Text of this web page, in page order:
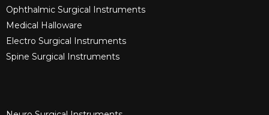
Ophthalmic Surgical Instruments​
Medical Halloware
Electro Surgical Instruments​
Spine Surgical Instruments​